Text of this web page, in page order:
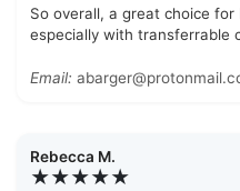
So overall, a great choice
especially with transferrable
Email:
Rebecca M.
★★★★★